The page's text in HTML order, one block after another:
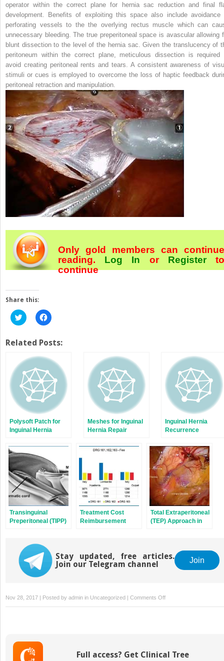
operator within the correct plane for hernia sac reduction and final
development. Benefits of exploiting this space also include avoidance
perforating vessels to the the overlying rectus muscle which can
unnecessary bleeding. The true preperitoneal space is avascular allowing
blunt dissection to the level of the hernia sac. Given the translucency of
peritoneum within the correct plane, meticulous dissection is required
avoid creating peritoneal rents and tears. A consistent awareness of
stimuli or cues is employed to overcome the loss of haptic feedback
peritoneal retraction and manipulation.
Only gold members can continue
reading. Log In orRegister
continue
Share this:
Click
to
Twitter
(Opens
new
window)
Click
to
Facebook
(Opens
new
window)
Related Posts:
Polysoft Patch for
Inguinal Hernia
Meshes for Inguinal
Hernia Repair
Inguinal Hernia
Recurrence
Transinguinal
Preperitoneal (TIPP)
Treatment Cost
Reimbursement
Total Extraperitoneal
(TEP) Approach in
Stay updated, free articles.
Join our Telegram channel
Join
Nov 28, 2017 | Posted by admin in Uncategorized | Comments Offon
Robotic
Repair
Full access? Get Clinical Tree